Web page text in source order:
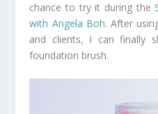
chance to try it during the
with Angela Boh. After
and clients, I can finally
foundation brush.